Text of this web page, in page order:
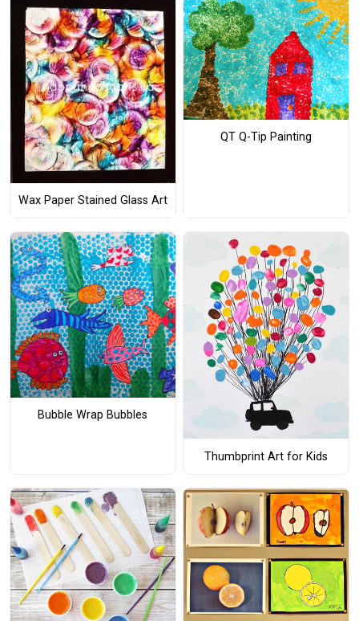
Wax Paper Stained Glass Art
QT Q-Tip Painting
Bubble Wrap Bubbles
Thumbprint Art for Kids